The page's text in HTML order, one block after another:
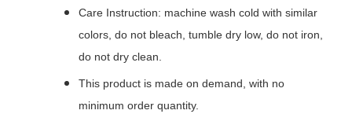
Care Instruction: machine wash cold with similar
colors, do not bleach, tumble dry low, do not iron,
do not dry clean.
This product is made on demand, with no
minimum order quantity.